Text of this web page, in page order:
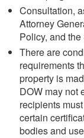
Consultation,
Attorney
Policy, and
There are
requirements
property is
DOW may not
recipients
certain
bodies and